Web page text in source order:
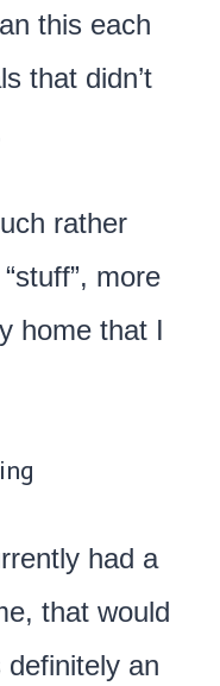
this each
that didn’t
rather
more
home that I
had a
that would
an